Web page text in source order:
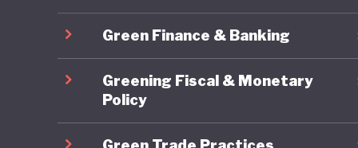
social,
Green Finance & Banking
Greening Fiscal & Monetary
Policy